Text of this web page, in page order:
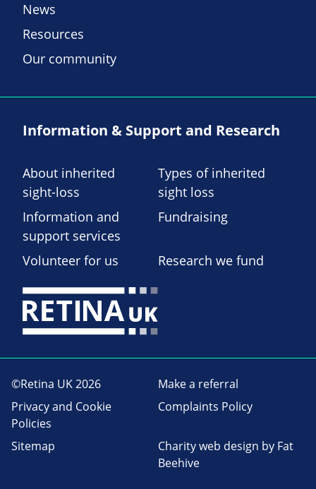
News
Resources
Our community
Information & Support and Research
About inherited
sight-loss
Types of inherited
sight loss
Information and
support services
Fundraising
Volunteer for us Research we fund
©Retina UK 2026
Make a referral
Privacy and Cookie
Policies
Complaints Policy
Sitemap Charity web design by Fat
Beehive